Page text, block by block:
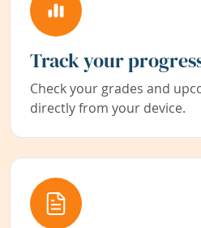
Track your
Check your grades and
directly from your device.